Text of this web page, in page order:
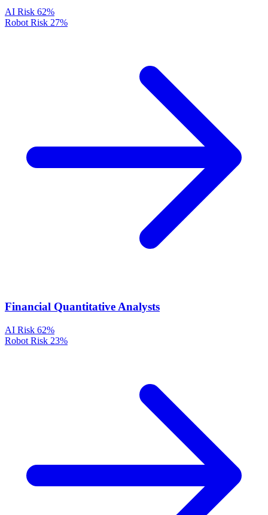
AI Risk 62%
Robot Risk 27%
Financial Quantitative Analysts
AI Risk 62%
Robot Risk 23%